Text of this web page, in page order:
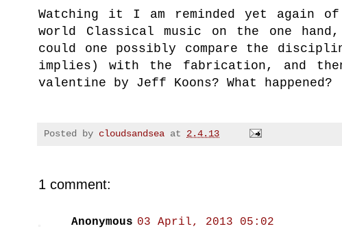
Watching it I am reminded yet again
world Classical music on the one
could one possibly compare the
implies) with the fabrication, and
valentine by Jeff Koons? What
happened?
Posted by cloudsandsea at 2.4.13
1 comment:
Anonymous 03 April, 2013 05:02